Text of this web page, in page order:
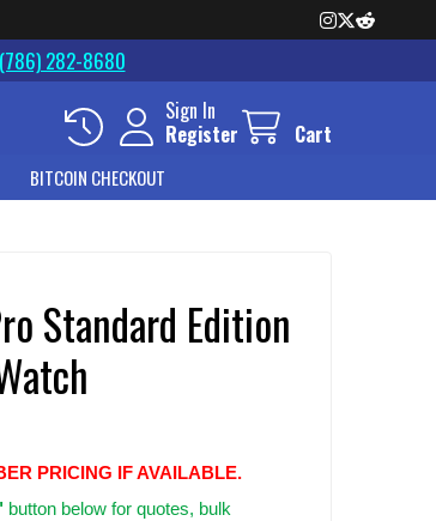
(786) 282-8680
Sign In
Register
Cart
BITCOIN CHECKOUT
Standard Edition
PRICING IF AVAILABLE.
button below for quotes, bulk